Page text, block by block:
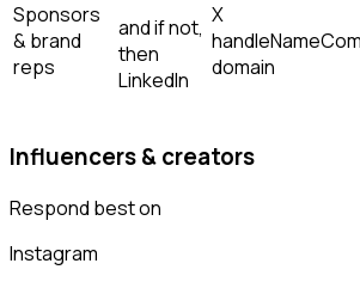
Sponsors
& brand
reps
and if not,
then
LinkedIn
X
handleName
domain
Influencers & creators
Respond best on
Instagram